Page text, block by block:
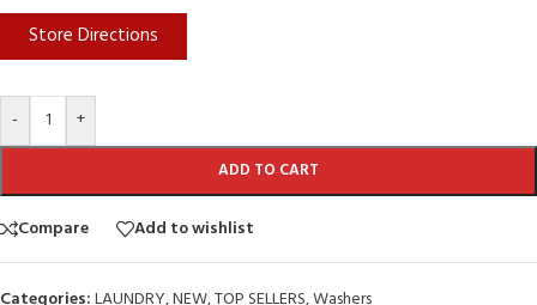
Store Directions
- +
ADD TO CART
Compare Add to wishlist